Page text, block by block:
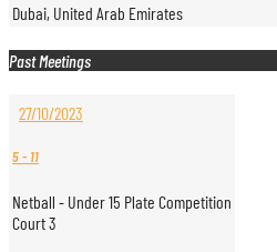
Dubai, United Arab Emirates
Past Meetings
27/10/2023
5- 11
Netball - Under 15 Plate Competition
Court 3